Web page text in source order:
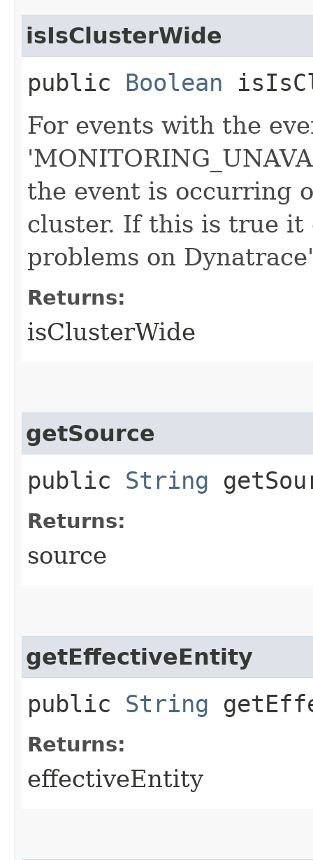
isIsClusterWide
public Boolean
For events with the
the event is occurring
cluster. If this is true it
problems on
Returns:
isClusterWide
getSource
public String
Returns:
source
getEffectiveEntity
public String
Returns:
effectiveEntity